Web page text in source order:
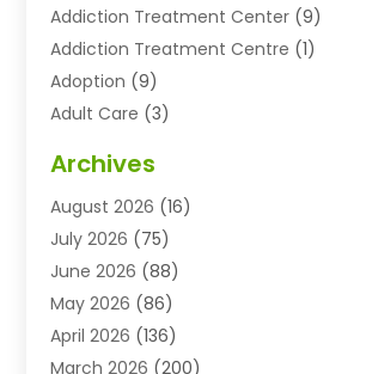
Addiction Treatment Center (9)
Addiction Treatment Centre (1)
Adoption (9)
Adult Care (3)
Advertising Agency
Agricultural Service
Agriculture And Forestry
Agriculture Cooperative
Agronomy(1)
Air Compressor Supplier
Archives
August 2026 (16)
July 2026 (75)
June 2026 (88)
May 2026 (86)
April 2026 (136)
March 2026 (200)